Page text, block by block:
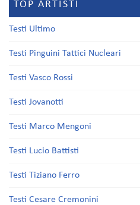
TOP ARTISTI
Testi Ultimo
Testi Pinguini Tattici Nucleari
Testi Vasco Rossi
Testi Jovanotti
Testi Marco Mengoni
Testi Lucio Battisti
Testi Tiziano Ferro
Testi Cesare Cremonini